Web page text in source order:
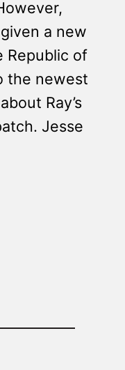
a new
Republic of
the newest
Ray’s
Jesse